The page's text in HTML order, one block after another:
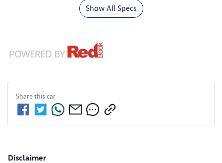
Show All Specs
Share thiscar
Disclaimer